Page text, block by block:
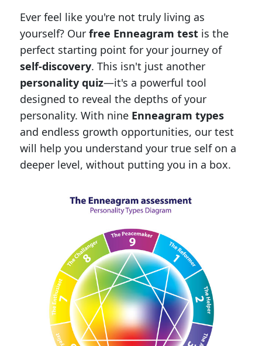
Ever feel like you're not truly living as
yourself? Our free Enneagram testis the
perfect starting point for your journey of
self-discovery. This isn't just another
personality quiz—it's a powerful tool
designed to reveal the depths of your
personality. With nine Enneagram types
and endless growth opportunities, our test
will help you understand your true self on a
deeper level, without putting you in a box.